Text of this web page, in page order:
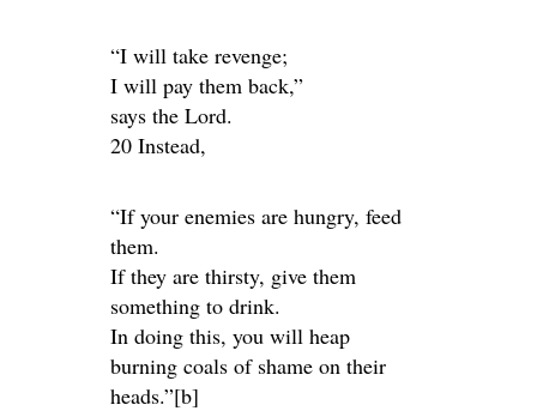
“I will take revenge;
I will pay them back,”
says the Lord.
20 Instead,
“If your enemies are hungry, feed
them.
If they are thirsty, give them
something to drink.
In doing this, you will heap
burning coals of shame on their
heads.”[b]